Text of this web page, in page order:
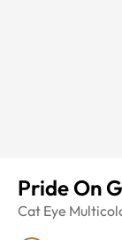
Pride On
Cat Eye